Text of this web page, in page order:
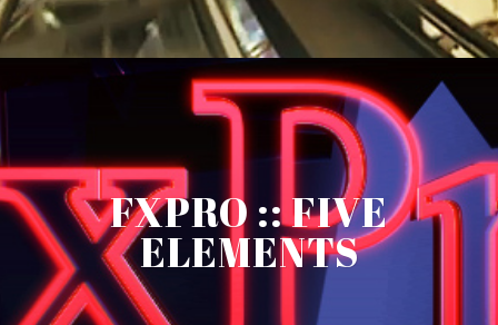
FXPRO :: FIVE
ELEMENTS